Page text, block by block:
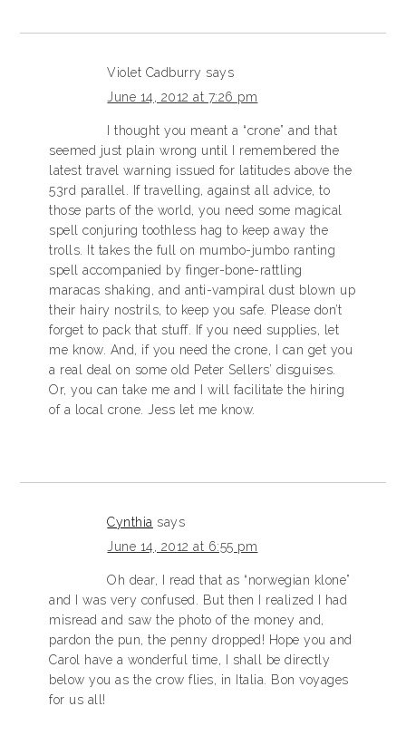
Violet Cadburry says
June 14, 2012 at 7:26 pm
I thought you meant a “crone” and that
seemed just plain wrong until I remembered the
latest travel warning issued for latitudes above the
53rd parallel. If travelling, against all advice, to
those parts of the world, you need some magical
spell conjuring toothless hag to keep away the
trolls. It takes the full on mumbo-jumbo ranting
spell accompanied by finger-bone-rattling
maracas shaking, and anti-vampiral dust blown up
their hairy nostrils, to keep you safe. Please don’t
forget to pack that stuff. If you need supplies, let
me know. And, if you need the crone, I can get you
a real deal on some old Peter Sellers’ disguises.
Or, you can take me and I will facilitate the hiring
of a local crone. Jess let me know.
Cynthia says
June 14, 2012 at 6:55 pm
Oh dear, I read that as “norwegian klone”
and I was very confused. But then I realized I had
misread and saw the photo of the money and,
pardon the pun, the penny dropped! Hope you and
Carol have a wonderful time, I shall be directly
below you as the crow flies, in Italia. Bon voyages
for us all!